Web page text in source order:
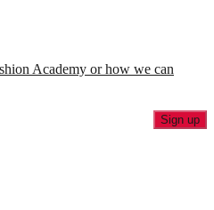
Academy or how we can